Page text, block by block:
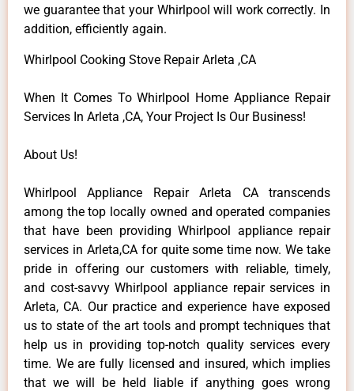
we guarantee that your Whirlpool will work correctly. In
addition, efficiently again.
Whirlpool Cooking Stove Repair Arleta ,CA
When It Comes To Whirlpool Home Appliance Repair
Services In Arleta ,CA, Your Project Is Our Business!
About Us!
Whirlpool Appliance Repair Arleta CA transcends
among the top locally owned and operated companies
that have been providing Whirlpool appliance repair
services in Arleta,CA for quite some time now. We take
pride in offering our customers with reliable, timely,
and cost-savvy Whirlpool appliance repair services in
Arleta, CA. Our practice and experience have exposed
us to state of the art tools and prompt techniques that
help us in providing top-notch quality services every
time. We are fully licensed and insured, which implies
that we will be held liable if anything goes wrong